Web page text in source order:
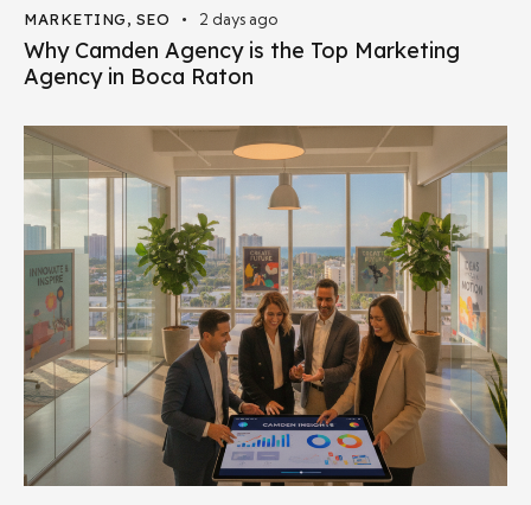
MARKETING, SEO 2 days ago
Why Camden Agency is the Top Marketing
Agency in Boca Raton